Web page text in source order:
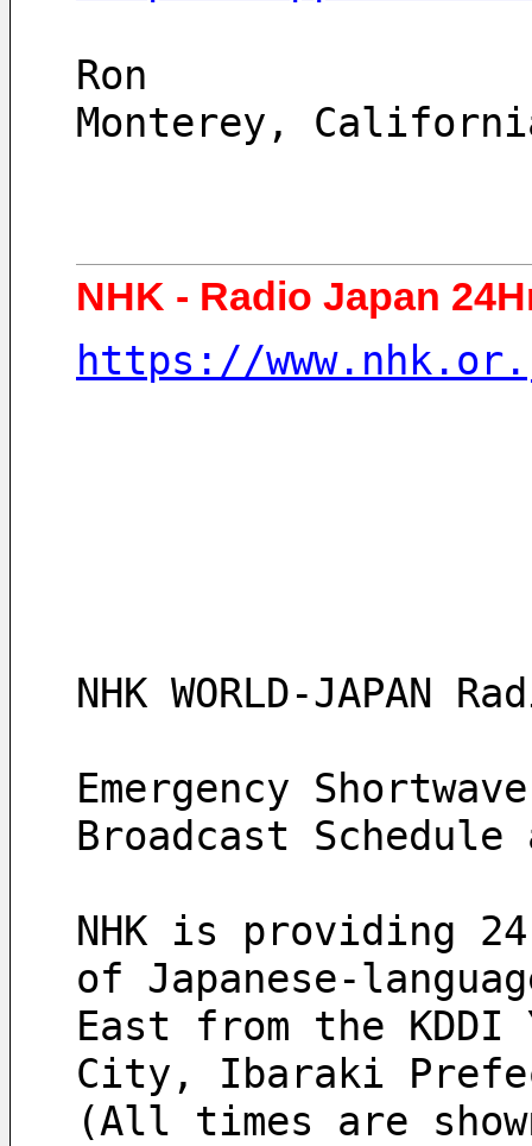
Ron
Monterey,
NHK - Radio Japan
https://
NHK WORLD-JAPAN
Emergency
Broadcast
NHK is providing
of
East from the
City, Ibaraki
(All times are